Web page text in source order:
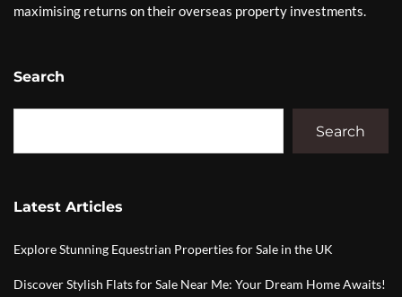
maximising returns on their overseas property investments.
Search
Search
Latest Articles
Explore Stunning Equestrian Properties for Sale in the UK
Discover Stylish Flats for Sale Near Me: Your Dream Home Awaits!